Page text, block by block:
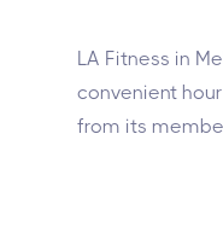
LA Fitness in
convenient
from its